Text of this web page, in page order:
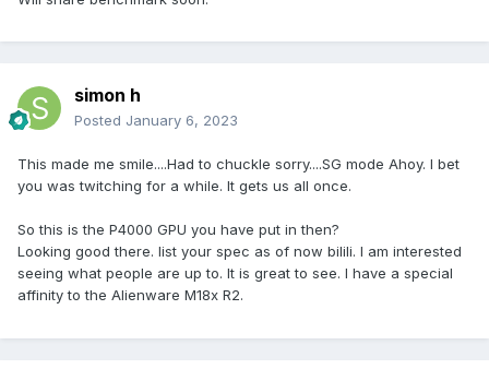
simon h
Posted January 6, 2023
This made me smile....Had to chuckle sorry....SG mode Ahoy. I bet
you was twitching for a while. It gets us all once.
So this is the P4000 GPU you have put in then?
Looking good there. list your spec as of now bilili. I am interested
seeing what people are up to. It is great to see. I have a special
affinity to the Alienware M18x R2.